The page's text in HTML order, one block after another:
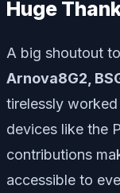
Huge
A big shoutout
Arnova8G2,
tirelessly
devices like the
contributions
accessible to